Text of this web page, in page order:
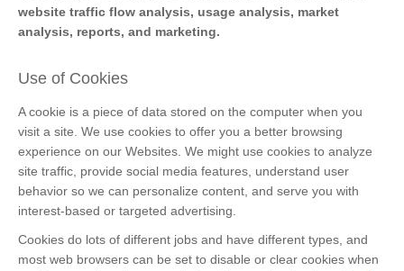
website traffic flow analysis, usage analysis, market
analysis, reports, and marketing.
Use of Cookies
A cookie is a piece of data stored on the computer when you
visit a site. We use cookies to offer you a better browsing
experience on our Websites. We might use cookies to analyze
site traffic, provide social media features, understand user
behavior so we can personalize content, and serve you with
interest-based or targeted advertising.
Cookies do lots of different jobs and have different types, and
most web browsers can be set to disable or clear cookies when